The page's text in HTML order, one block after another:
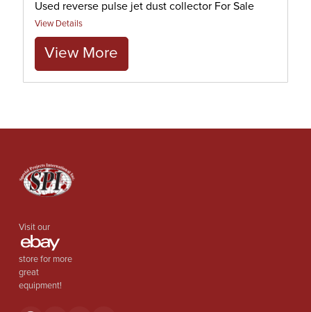
Used reverse pulse jet dust collector For Sale
View Details
View More
Visit our
store for more
great
equipment!